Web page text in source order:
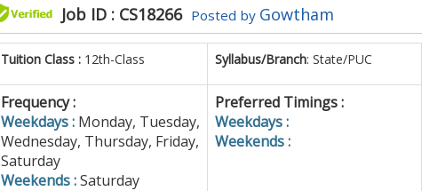
Job ID : CS18266 Posted by Gowtham
Tuition Class :12th-Class Syllabus/Branch: State/PUC
Frequency :
Weekdays : Monday, Tuesday,
Wednesday, Thursday, Friday,
Saturday
Weekends :Saturday
Preferred Timings :
Weekdays :
Weekends :